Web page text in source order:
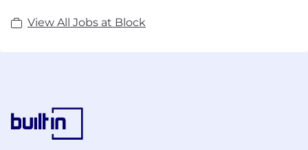
View All Jobs at Block